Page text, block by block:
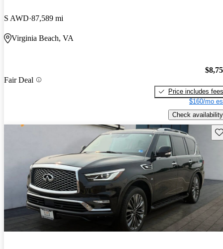
S AWD 87,589 mi
Virginia Beach, VA
Fair Deal
Price includes fees
$160/mo
Check availability